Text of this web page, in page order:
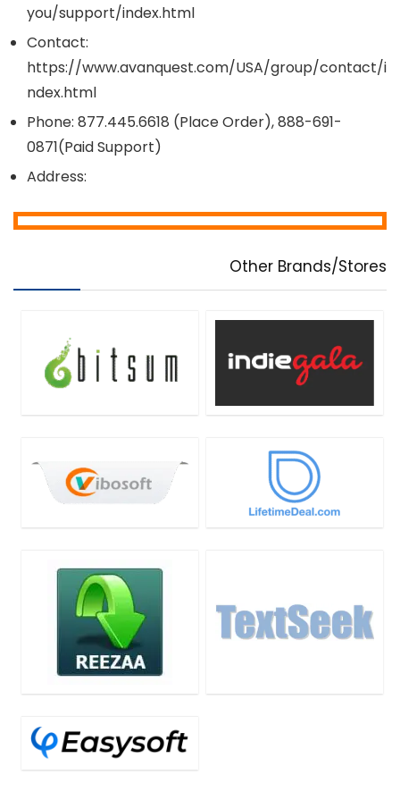
you/support/index.html
Contact:
https://www.avanquest.com/USA/group/contact/i
ndex.html
Phone: 877.445.6618 (Place Order), 888-691-
0871(Paid Support)
Address:
Other Brands/Stores